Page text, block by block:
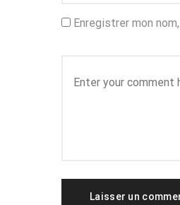
Enregistrer mon